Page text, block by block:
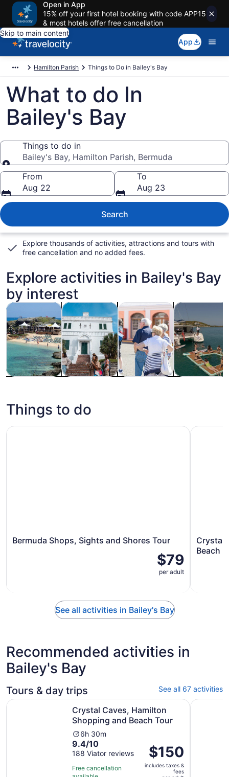
Open in App
15% off your first hotel booking with code APP15
& most hotels offer free cancellation
Skip to main content
App
Hamilton Parish Things to Do in Bailey's Bay
What to do In
Bailey's Bay
Things to do in
Bailey's Bay, Hamilton Parish, Bermuda
Things to do in
From
Aug 22
To
Aug 23
Search
Explore thousands of activities, attractions and tours with
free cancellation and no added fees.
Explore activities in Bailey's Bay
by interest
Tours & day trips Opens in new tab
History & cultureOpens in new tab
Cruises & boat tours Opens
Private &
Things to do
Bermuda Shops, Sights and Shores Tour
$79
per adult
Bermuda Shops, Sights and Shores Tour
Crystal
Beach
Crystal
See all activities in Bailey's Bay
Recommended activities in
Bailey's Bay
Tours & day trips See all 67 activities
Crystal Caves, Hamilton
Shopping and Beach Tour
Activity
duration
is
6
6h 30m
9.4
out
of
10
9.4/10
188 Viator reviews
Free cancellation
Price
is
$150
$150
includes taxes &
fees
Crystal Caves, Hamilton Shopping and Beach TourRestless